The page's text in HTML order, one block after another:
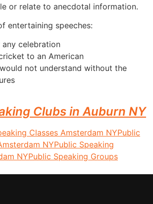
or relate to anecdotal information.
entertaining speeches:
any celebration
to an American
not understand without the
Clubs in Auburn NY
Classes Amsterdam NYPublic
NYPublic Speaking
NYPublic Speaking Groups